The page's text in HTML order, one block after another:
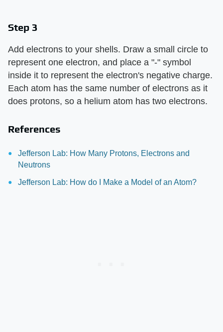
Step 3
Add electrons to your shells. Draw a small circle to
represent one electron, and place a "-" symbol
inside it to represent the electron's negative charge.
Each atom has the same number of electrons as it
does protons, so a helium atom has two electrons.
References
Jefferson Lab: How Many Protons, Electrons and
Neutrons
Jefferson Lab: How do I Make a Model of an Atom?